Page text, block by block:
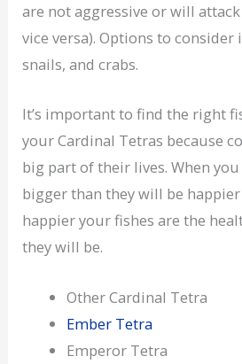
are not aggressive or will
vice versa). Options to
snails, and crabs.
It’s important to find the right
your Cardinal Tetras because
big part of their lives. When
bigger than they will be
happier your fishes are the
they will be.
Other Cardinal Tetra
Ember Tetra
Emperor Tetra